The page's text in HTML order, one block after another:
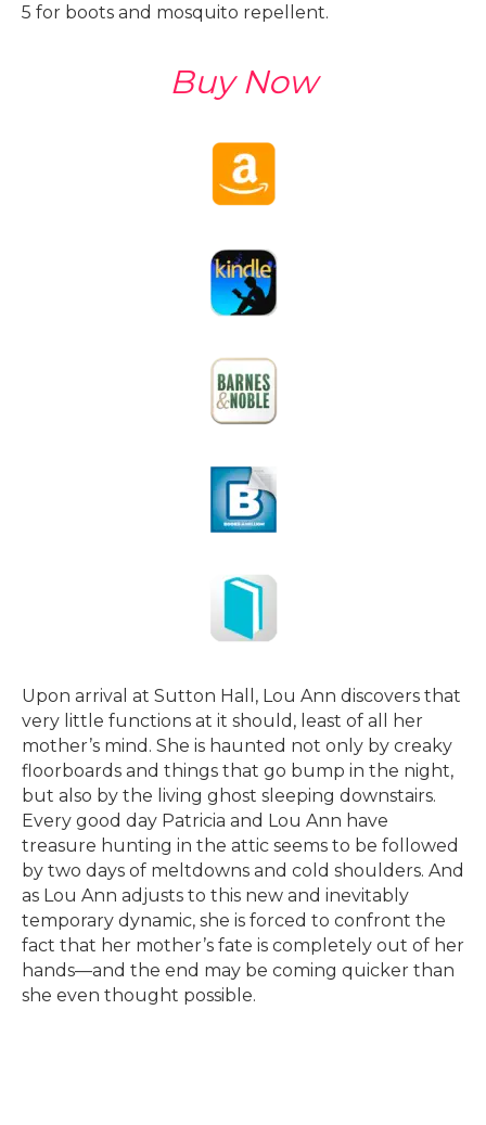
5 for boots and mosquito repellent.
Buy Now
Upon arrival at Sutton Hall, Lou Ann discovers that
very little functions at it should, least of all her
mother’s mind. She is haunted not only by creaky
floorboards and things that go bump in the night,
but also by the living ghost sleeping downstairs.
Every good day Patricia and Lou Ann have
treasure hunting in the attic seems to be followed
by two days of meltdowns and cold shoulders. And
as Lou Ann adjusts to this new and inevitably
temporary dynamic, she is forced to confront the
fact that her mother’s fate is completely out of her
hands—and the end may be coming quicker than
she even thought possible.